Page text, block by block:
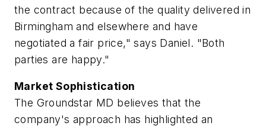
the contract because of the quality delivered in
Birmingham and elsewhere and have
negotiated a fair price," says Daniel. "Both
parties are happy."
Market Sophistication
The Groundstar MD believes that the
company's approach has highlighted an